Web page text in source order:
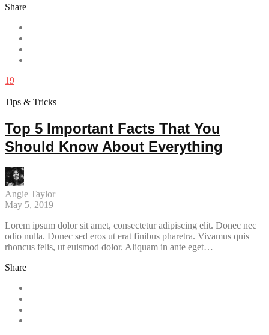
Share
19
Tips & Tricks
Top 5 Important Facts That You
Should Know About Everything
Angie Taylor
May 5, 2019
Lorem ipsum dolor sit amet, consectetur adipiscing elit. Donec nec
odio nulla. Donec sed eros ut erat finibus pharetra. Vivamus quis
rhoncus felis, ut euismod dolor. Aliquam in ante eget…
Share